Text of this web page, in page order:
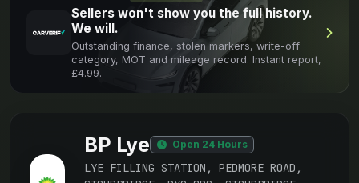
Sellers won't show you the full history.
We will.
Outstanding finance, stolen markers, write-off
category, MOT and mileage record. Instant report,
£4.99.
BP Lye Open 24 Hours
LYE FILLING STATION, PEDMORE ROAD,